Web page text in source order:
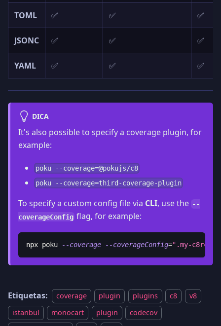
TOML ✅ ✅ ✅
JSONC ✅ ✅ ✅
YAML ✅ ✅ ✅
DICA
It's also possible to specify a coverage plugin, for
example:
poku --coverage=@pokujs/c8
poku --coverage=third-coverage-plugin
To specify a custom config file via CLI, use the --
coverageConfig flag, for example:
npx poku --coverage --coverageConfig=".my-c8rc"
Etiquetas: coverage plugin plugins c8
v8
istanbul
monocart plugin
codecov